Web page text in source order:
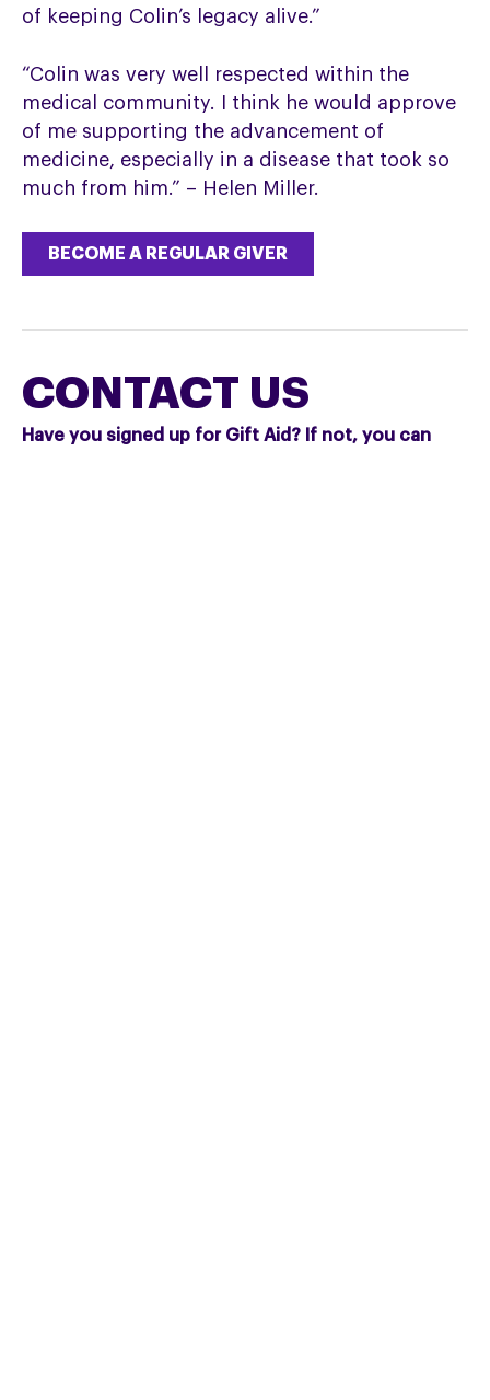
of keeping Colin’s legacy alive.”
“Colin was very well respected within the
medical community. I think he would approve
of me supporting the advancement of
medicine, especially in a disease that took so
much from him.” – Helen Miller.
BECOME A REGULAR GIVER
CONTACT US
Have you signed up for Gift Aid? If not, you can